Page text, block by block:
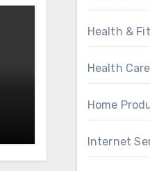
Health &
Health
Home
Internet